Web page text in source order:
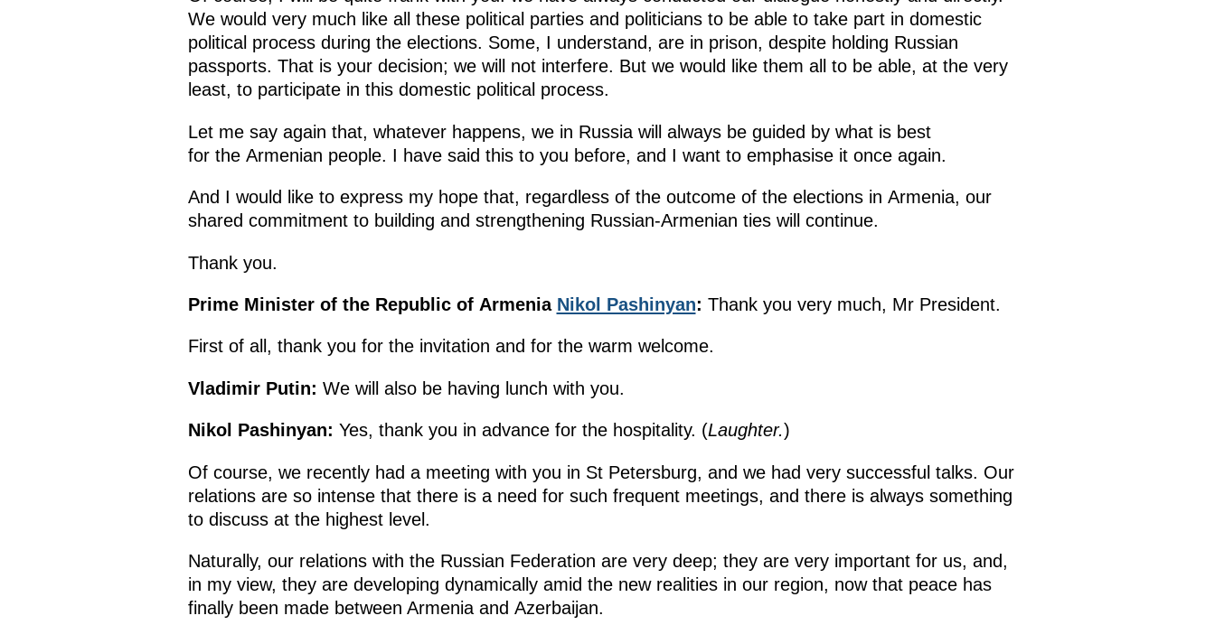
We would very much like all these political parties and politicians to be able to take part in domestic
political process during the elections. Some, I understand, are in prison, despite holding Russian
passports. That is your decision; we will not interfere. But we would like them all to be able, at the very
least, to participate in this domestic political process.
Let me say again that, whatever happens, we in Russia will always be guided by what is best
for the Armenian people. I have said this to you before, and I want to emphasise it once again.
And I would like to express my hope that, regardless of the outcome of the elections in Armenia, our
shared commitment to building and strengthening Russian-Armenian ties will continue.
Thank you.
Prime Minister of the Republic of Armenia Nikol Pashinyan: Thank you very much, Mr President.
First of all, thank you for the invitation and for the warm welcome.
Vladimir Putin: We will also be having lunch with you.
Nikol Pashinyan: Yes, thank you in advance for the hospitality. (Laughter.)
Of course, we recently had a meeting with you in St Petersburg, and we had very successful talks. Our
relations are so intense that there is a need for such frequent meetings, and there is always something
to discuss at the highest level.
Naturally, our relations with the Russian Federation are very deep; they are very important for us, and,
in my view, they are developing dynamically amid the new realities in our region, now that peace has
finally been made between Armenia and Azerbaijan.